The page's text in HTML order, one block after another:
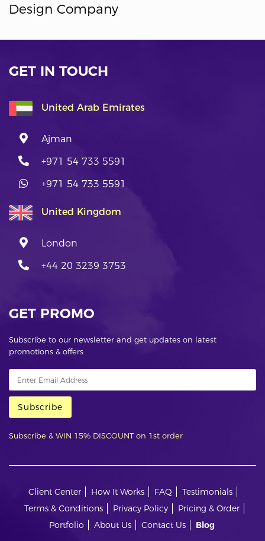
Design Company
GET IN TOUCH
United Arab Emirates
Ajman
+971 54 733 5591
+971 54 733 5591
United Kingdom
London
+44 20 3239 3753
GET PROMO
Subscribe to our newsletter and get updates on latest
promotions & offers
Subscribe
Subscribe & WIN 15% DISCOUNT on 1st order
Client Center How It Works FAQ
Testimonials
Terms & Conditions
Privacy Policy
Pricing & Order
Portfolio
About Us Contact Us Blog